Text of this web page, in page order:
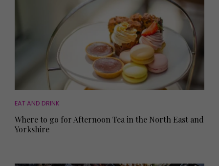
EAT AND DRINK
Where to go for Afternoon Tea in the North East and
Yorkshire